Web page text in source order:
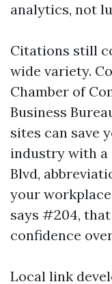
analytics, not
Citations still
wide variety.
Chamber of
Business
sites can save
industry with a
Blvd,
your
says #204,
confidence
Local link